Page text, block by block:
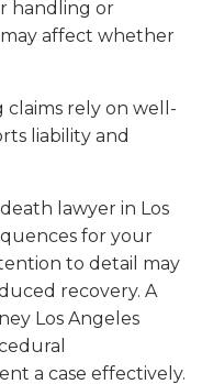
handling or
affect whether
claims rely on well-
liability and
lawyer in Los
for your
to detail may
recovery. A
Los Angeles
a case effectively.